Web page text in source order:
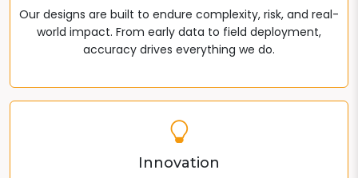
Our designs are built to endure complexity, risk, and real-
world impact. From early data to field deployment,
accuracy drives everything we do.
Innovation